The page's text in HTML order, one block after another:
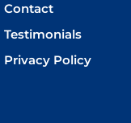
Contact
Testimonials
Privacy Policy